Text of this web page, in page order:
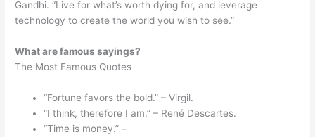
Gandhi. “Live for what’s worth dying for, and leverage
technology to create the world you wish to see.”
What are famous sayings?
The Most Famous Quotes
“Fortune favors the bold.” – Virgil.
“I think, therefore I am.” – René Descartes.
“Time is money.” –